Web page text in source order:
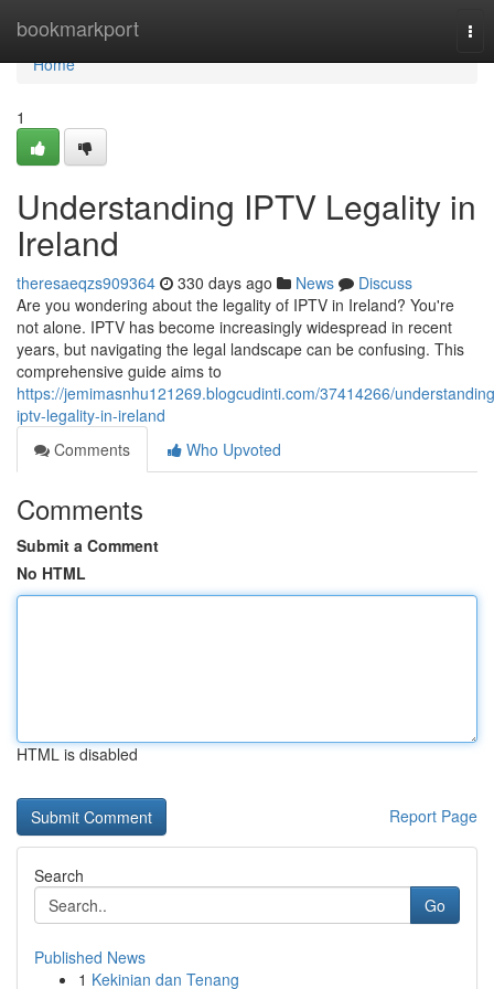
bookmarkport
Home
Home
1
Understanding IPTV Legality in
Ireland
theresaeqzs909364 330 days ago News
Discuss
Are you wondering about the legality of IPTV in Ireland? You're
not alone. IPTV has become increasingly widespread in recent
years, but navigating the legal landscape can be confusing. This
comprehensive guide aims to
https://jemimasnhu121269.blogcudinti.com/37414266/
iptv-legality-in-ireland
Comments
Who Upvoted
Comments
Submit a Comment
No HTML
HTML is disabled
Report Page
Search
Go
Published News
1 Kekinian dan Tenang